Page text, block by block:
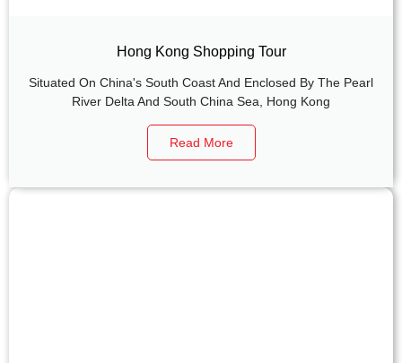
Hong Kong Shopping Tour
Situated On China's South Coast And Enclosed By The Pearl
River Delta And South China Sea, Hong Kong
Read More